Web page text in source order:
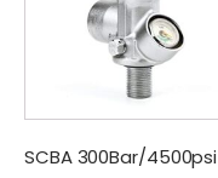
SCBA 300Bar/4500psi